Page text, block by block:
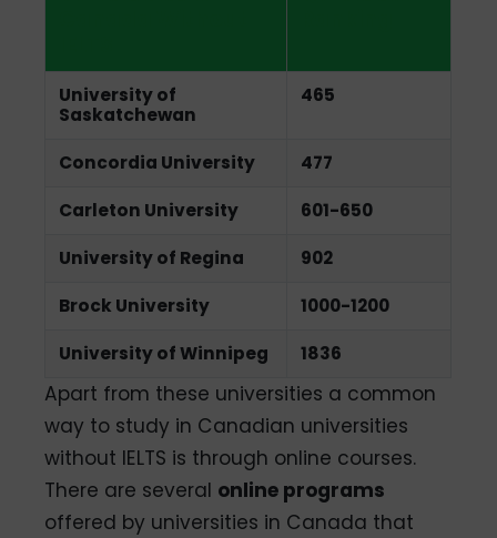
University of
Saskatchewan
465
Concordia University 477
Carleton University 601-650
University of Regina 902
Brock University 1000-1200
University of Winnipeg 1836
Apart from these universities a common
way to study in Canadian universities
without IELTS is through online courses.
There are several online programs
offered by universities in Canada that